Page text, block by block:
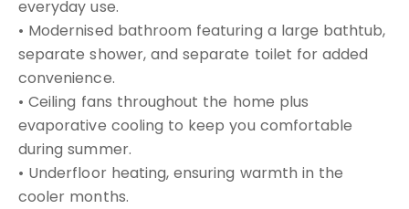
everyday use.
• Modernised bathroom featuring a large bathtub,
separate shower, and separate toilet for added
convenience.
• Ceiling fans throughout the home plus
evaporative cooling to keep you comfortable
during summer.
• Underfloor heating, ensuring warmth in the
cooler months.